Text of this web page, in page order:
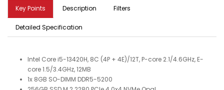
Key Points Description Filters
Detailed Specification
Intel Core i5-13420H, 8C (4P + 4E)/12T, P-core 2.1/4.6GHz, E-
core 1.5/3.4GHz, 12MB
1x 8GB SO-DIMM DDR5-5200